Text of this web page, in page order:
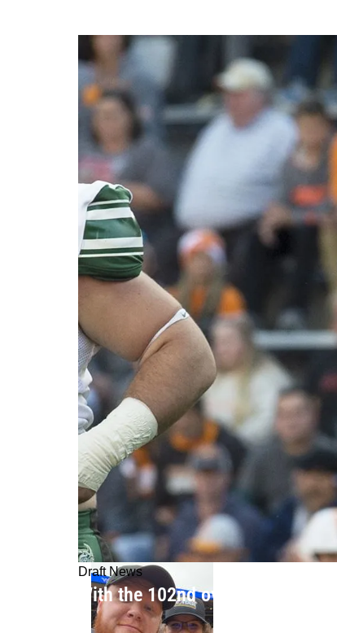
Draft News
With the 102nd overall pick, the